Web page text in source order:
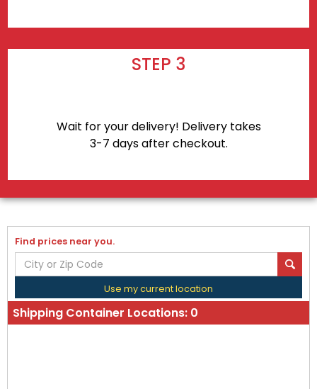
STEP 3
Wait for your delivery! Delivery takes
3-7 days after checkout.
Find prices near you.
Use my current location
Shipping Container Locations: 0